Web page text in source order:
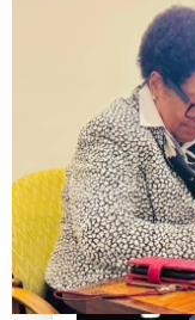
Pasifika stylist
to take
‘Wearing Fiji’